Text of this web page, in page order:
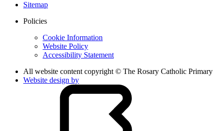
Sitemap
Policies
Cookie Information
Website Policy
Accessibility Statement
All website content copyright © The Rosary Catholic Primary
Website design by